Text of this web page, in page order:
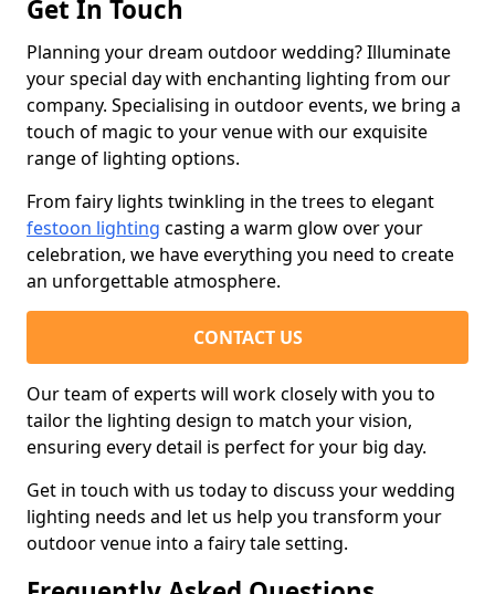
Get In Touch
Planning your dream outdoor wedding? Illuminate
your special day with enchanting lighting from our
company. Specialising in outdoor events, we bring a
touch of magic to your venue with our exquisite
range of lighting options.
From fairy lights twinkling in the trees to elegant
festoon lighting casting a warm glow over your
celebration, we have everything you need to create
an unforgettable atmosphere.
CONTACT US
Our team of experts will work closely with you to
tailor the lighting design to match your vision,
ensuring every detail is perfect for your big day.
Get in touch with us today to discuss your wedding
lighting needs and let us help you transform your
outdoor venue into a fairy tale setting.